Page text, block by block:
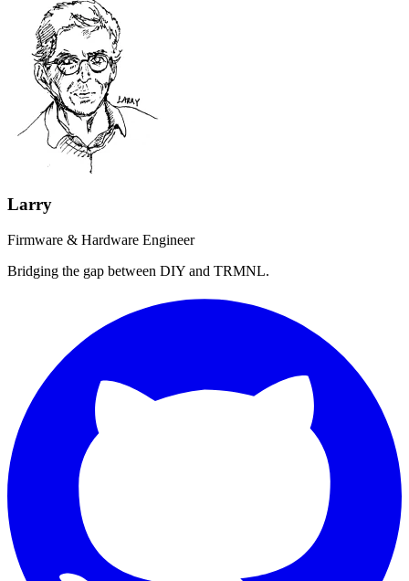
Larry
Firmware & Hardware Engineer
Bridging the gap between DIY and TRMNL.